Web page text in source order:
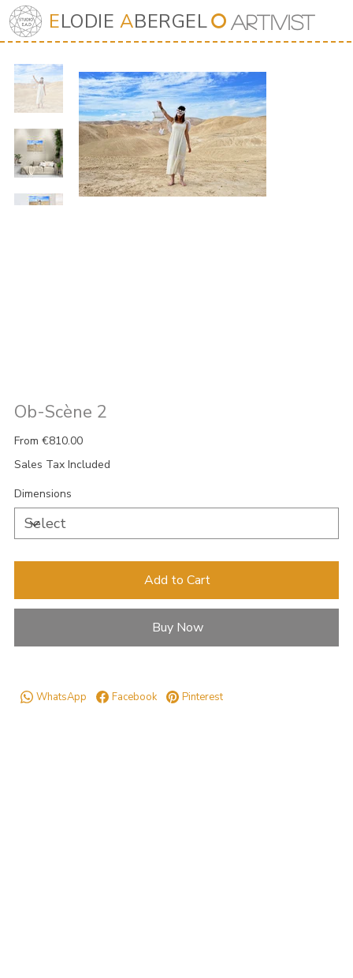
ELODIE ABERGEL⭘ Artivist
Ob-Scène 2
From Price
€810.00
Sales Tax Included
Dimensions
Add to Cart
Buy Now
Facebook
WhatsApp Pinterest